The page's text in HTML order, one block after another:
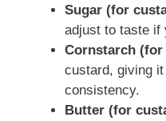
Sugar (for
adjust to taste if
Cornstarch (for
custard, giving
consistency.
Butter (for